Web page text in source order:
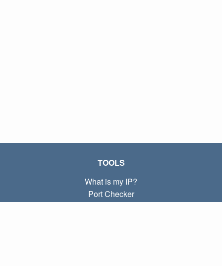
TOOLS
What is my IP?
Port Checker